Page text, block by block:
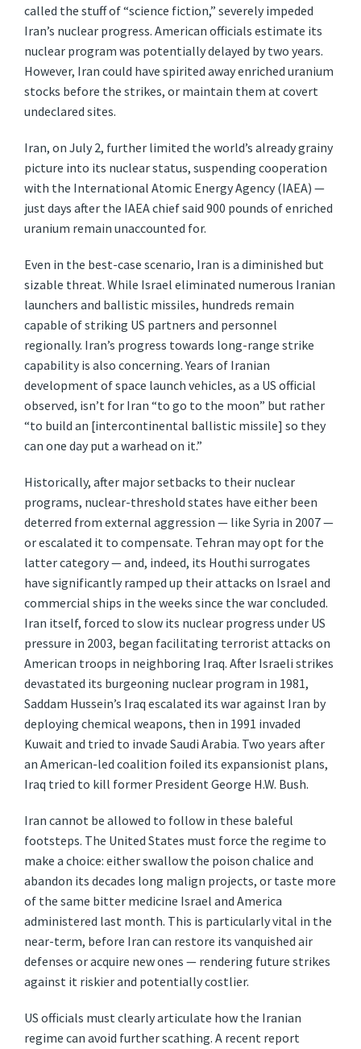
called the stuff of “science fiction,” severely impeded
Iran’s nuclear progress. American officials estimate its
nuclear program was potentially delayed by two years.
However, Iran could have spirited away enriched uranium
stocks before the strikes, or maintain them at covert
undeclared sites.
Iran, on July 2, further limited the world’s already grainy
picture into its nuclear status, suspending cooperation
with the International Atomic Energy Agency (IAEA) —
just days after the IAEA chief said 900 pounds of enriched
uranium remain unaccounted for.
Even in the best-case scenario, Iran is a diminished but
sizable threat. While Israel eliminated numerous Iranian
launchers and ballistic missiles, hundreds remain
capable of striking US partners and personnel
regionally. Iran’s progress towards long-range strike
capability is also concerning. Years of Iranian
development of space launch vehicles, as a US official
observed, isn’t for Iran “to go to the moon” but rather
“to build an [intercontinental ballistic missile] so they
can one day put a warhead on it.”
Historically, after major setbacks to their nuclear
programs, nuclear-threshold states have either been
deterred from external aggression — like Syria in 2007 —
or escalated it to compensate. Tehran may opt for the
latter category — and, indeed, its Houthi surrogates
have significantly ramped up their attacks on Israel and
commercial ships in the weeks since the war concluded.
Iran itself, forced to slow its nuclear progress under US
pressure in 2003, began facilitating terrorist attacks on
American troops in neighboring Iraq. After Israeli strikes
devastated its burgeoning nuclear program in 1981,
Saddam Hussein’s Iraq escalated its war against Iran by
deploying chemical weapons, then in 1991 invaded
Kuwait and tried to invade Saudi Arabia. Two years after
an American-led coalition foiled its expansionist plans,
Iraq tried to kill former President George H.W. Bush.
Iran cannot be allowed to follow in these baleful
footsteps. The United States must force the regime to
make a choice: either swallow the poison chalice and
abandon its decades long malign projects, or taste more
of the same bitter medicine Israel and America
administered last month. This is particularly vital in the
near-term, before Iran can restore its vanquished air
defenses or acquire new ones — rendering future strikes
against it riskier and potentially costlier.
US officials must clearly articulate how the Iranian
regime can avoid further scathing. A recent report